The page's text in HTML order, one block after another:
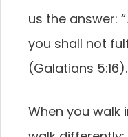
us the answer:
you shall not
(Galatians 5:16).
When you walk